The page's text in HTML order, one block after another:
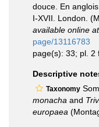
douce. En
I-XVII. London.
available online at
page/13116783
page(s): 33; pl. 2
Descriptive
Taxonomy
monacha and
europaea